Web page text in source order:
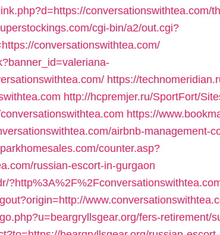
conversationswithtea.com/
cgi-bin/a2/out.cgi?
conversationswithtea.com/
https://
http://hcpremjer.ru/SportFort/
https://
airbnb-management-
counter.asp?
russian-escort-in-gurgaon
fers-retirement/